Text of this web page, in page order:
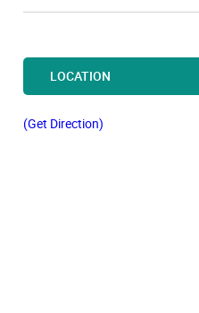
LOCATION
(Get Direction)